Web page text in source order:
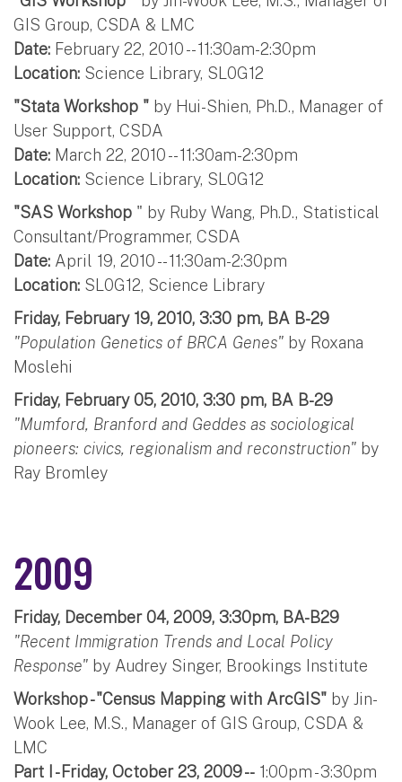
GIS Group, CSDA & LMC
Date: February 22, 2010 -- 11:30am-2:30pm
Location: Science Library, SL0G12
"Stata Workshop " by Hui-Shien, Ph.D., Manager of
User Support, CSDA
Date: March 22, 2010 -- 11:30am-2:30pm
Location: Science Library, SL0G12
"SAS Workshop " by Ruby Wang, Ph.D., Statistical
Consultant/Programmer, CSDA
Date: April 19, 2010 -- 11:30am-2:30pm
Location: SL0G12, Science Library
Friday, February 19, 2010, 3:30 pm, BA B-29
"Population Genetics of BRCA Genes" by Roxana
Moslehi
Friday, February 05, 2010, 3:30 pm, BA B-29
"Mumford, Branford and Geddes as sociological
pioneers: civics, regionalism and reconstruction" by
Ray Bromley
2009
Friday, December 04, 2009, 3:30pm, BA-B29
"Recent Immigration Trends and Local Policy
Response" by Audrey Singer, Brookings Institute
Workshop - "Census Mapping with ArcGIS" by Jin-
Wook Lee, M.S., Manager of GIS Group, CSDA &
LMC
Part I - Friday, October 23, 2009 -- 1:00pm - 3:30pm